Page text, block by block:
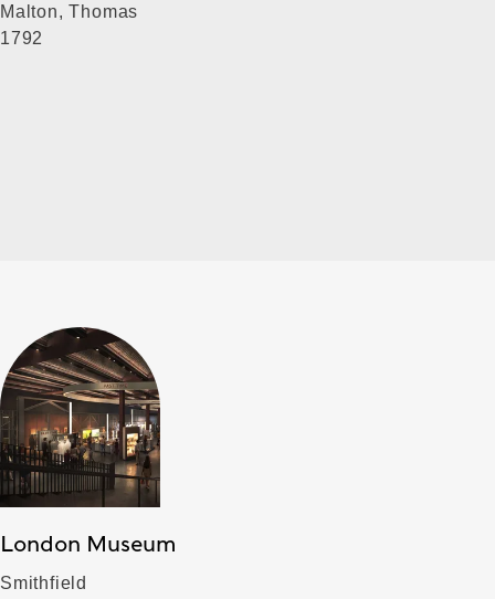
Malton, Thomas
1792
London Museum
Smithfield